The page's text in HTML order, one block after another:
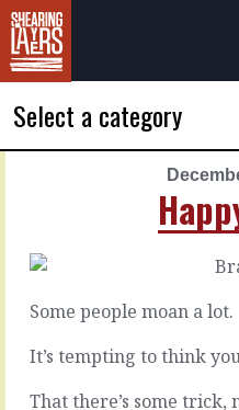
Select a category
One
thing
Some people moan a lot.
It’s tempting to think
That there’s some trick,
December
2016
Them's
the